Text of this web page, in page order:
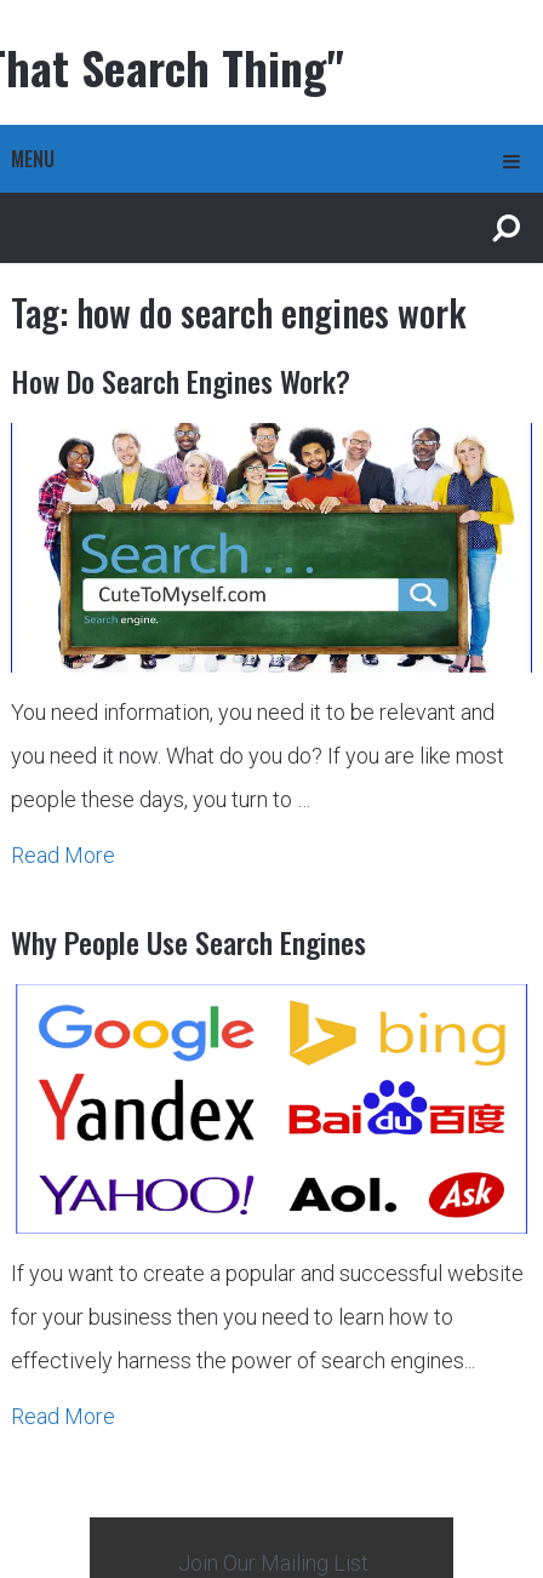
Search Thing"
MENU
Tag: how do search engines work
How Do Search Engines Work?
You need information, you need it to be relevant and
you need it now. What do you do? If you are like most
people these days, you turn to …
Read More
Why People Use Search Engines
If you want to create a popular and successful website
for your business then you need to learn how to
effectively harness the power of search engines...
Read More
Join Our Mailing List